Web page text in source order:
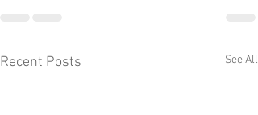
Recent Posts See All